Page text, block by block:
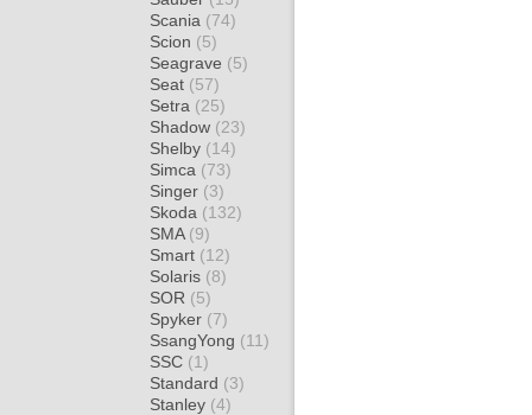
Scania (74)
Scion (5)
Seagrave (5)
Seat (57)
Setra (25)
Shadow (23)
Shelby (14)
Simca (73)
Singer (3)
Skoda (132)
SMA (9)
Smart (12)
Solaris (8)
SOR (5)
Spyker (7)
SsangYong (11)
SSC (1)
Standard (3)
Stanley (4)